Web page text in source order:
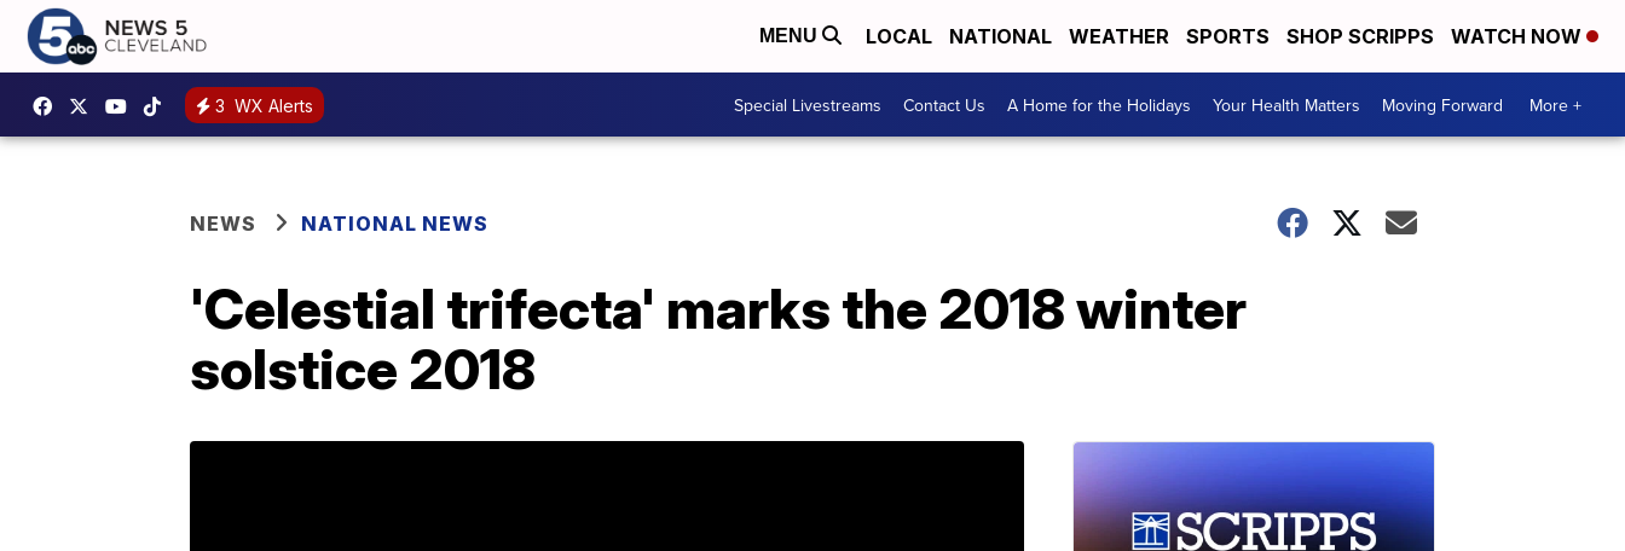
MENU LOCAL NATIONAL WEATHER SPORTS SHOP SCRIPPS WATCH NOW
3 WX Alerts Special Livestreams Contact Us A Home for the Holidays Your Health Matters Moving Forward More +
NEWS NATIONAL NEWS
'Celestial trifecta' marks the 2018 winter
solstice 2018